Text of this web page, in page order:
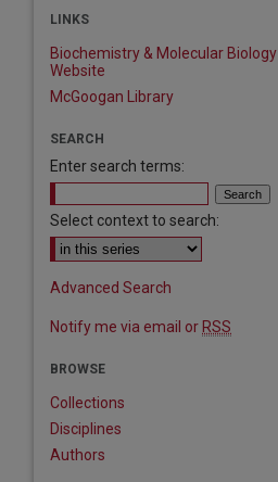
LINKS
Biochemistry & Molecular Biology
Website
McGoogan Library
SEARCH
Enter search terms:
Select context to search:
Advanced Search
Notify me via email or RSS
BROWSE
Collections
Disciplines
Authors